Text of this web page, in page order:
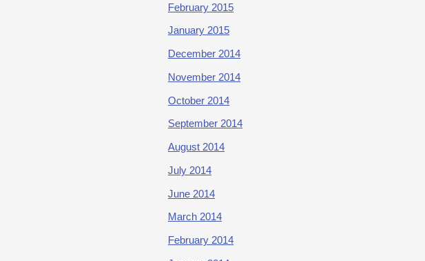
February 2015
January 2015
December 2014
November 2014
October 2014
September 2014
August 2014
July 2014
June 2014
March 2014
February 2014